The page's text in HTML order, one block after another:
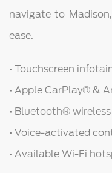
navigate to
ease.
• Touchscreen
• Apple CarPlay® &
• Bluetooth®
• Voice-activated
• Available Wi-Fi